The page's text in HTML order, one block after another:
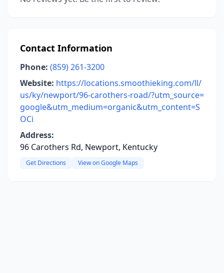
Contact Information
Phone: (859) 261-3200
Website: https://locations.smoothieking.com/ll/
us/ky/newport/96-carothers-road/?utm_source=
google&utm_medium=organic&utm_content=S
OCi
Address:
96 Carothers Rd, Newport, Kentucky
Get Directions View on Google Maps